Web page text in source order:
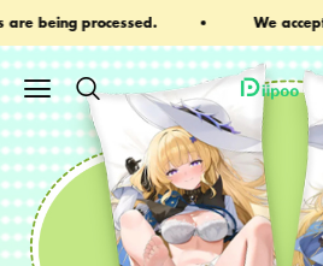
from all countries and regions